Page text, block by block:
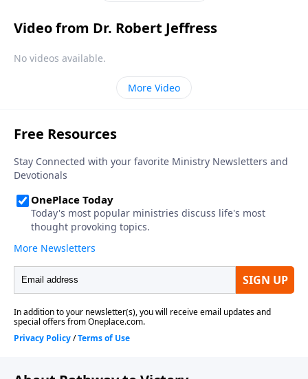
Video from Dr. Robert Jeffress
No videos available.
More Video